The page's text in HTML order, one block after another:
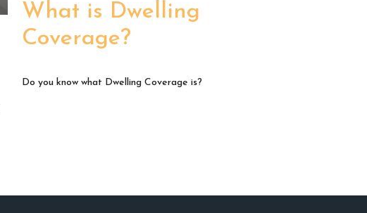
What is Dwelling
Coverage?
Do you know what Dwelling Coverage is?